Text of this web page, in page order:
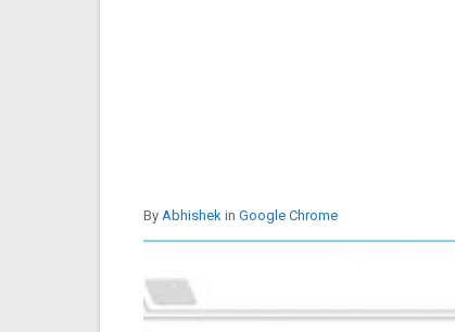
By Abhishek in Google Chrome